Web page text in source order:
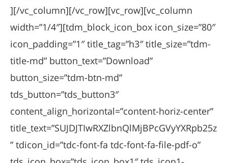
][/vc_column][/vc_row][vc_row][vc_column
width=”1/4″][tdm_block_icon_box icon_size=”80″
icon_padding=”1″ title_tag=”h3″ title_size=”tdm-
title-md” button_text=”Download”
button_size=”tdm-btn-md”
tds_button=”tds_button3″
content_align_horizontal=”content-horiz-center”
title_text=”SUJDJTIwRXZlbnQlMjBPcGVyYXRpb25z
” tdicon_id=”tdc-font-fa tdc-font-fa-file-pdf-o”